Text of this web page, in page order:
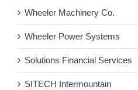
Wheeler Machinery Co.
Wheeler Power Systems
Solutions Financial Services
SITECH Intermountain